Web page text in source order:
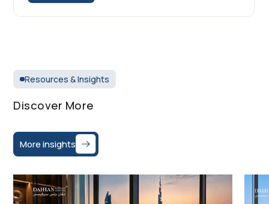
Resources & Insights
Discover More
More insights